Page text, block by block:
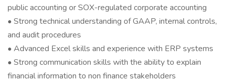
public accounting or SOX-regulated corporate accounting
• Strong technical understanding of GAAP, internal controls,
and audit procedures
• Advanced Excel skills and experience with ERP systems
• Strong communication skills with the ability to explain
financial information to non finance stakeholders